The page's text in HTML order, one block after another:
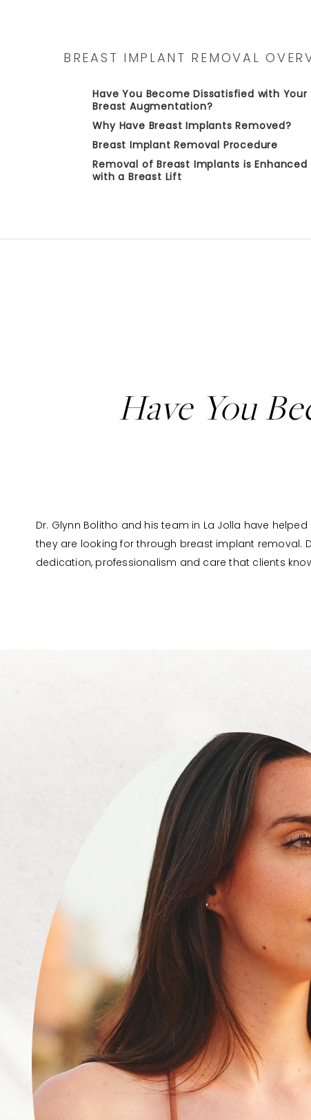
BREAST IMPLANT REMOVAL
Have You Become Dissatisfied with Your
Breast Augmentation?
Why Have Breast Implants Removed?
Breast Implant Removal Procedure
Removal of Breast Implants is Enhanced
with a Breast Lift
Have You
Dr. Glynn Bolitho and his team in La Jolla have
they are looking for through breast implant removal.
dedication, professionalism and care that clients